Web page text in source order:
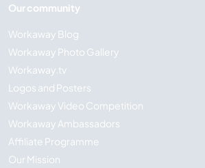
Our community
Workaway Blog
Workaway Photo Gallery
Workaway.tv
Logos and Posters
Workaway Video Competition
Workaway Ambassadors
Affiliate Programme
Our Mission